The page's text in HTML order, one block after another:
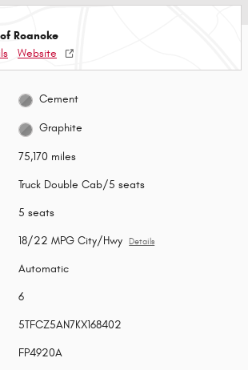
Roanoke
Website
Cement
Graphite
75,170 miles
Truck Double Cab/5 seats
5 seats
18/22 MPG City/Hwy Details
Automatic
6
5TFCZ5AN7KX168402
FP4920A